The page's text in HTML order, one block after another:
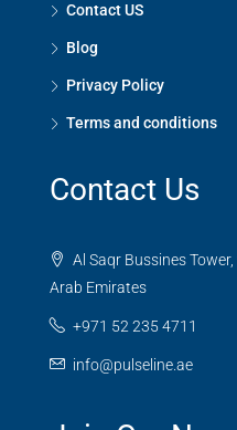
Contact US
Blog
Privacy Policy
Terms and conditions
Contact Us
Al Saqr Bussines
Arab Emirates
+971 52 235 4711
info@pulseline.ae